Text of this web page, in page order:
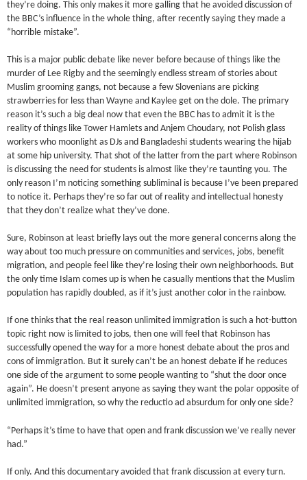
they’re doing. This only makes it more galling that he avoided discussion of
the BBC’s influence in the whole thing, after recently saying they made a
“horrible mistake”.
This is a major public debate like never before because of things like the
murder of Lee Rigby and the seemingly endless stream of stories about
Muslim grooming gangs, not because a few Slovenians are picking
strawberries for less than Wayne and Kaylee get on the dole. The primary
reason it’s such a big deal now that even the BBC has to admit it is the
reality of things like Tower Hamlets and Anjem Choudary, not Polish glass
workers who moonlight as DJs and Bangladeshi students wearing the hijab
at some hip university. That shot of the latter from the part where Robinson
is discussing the need for students is almost like they’re taunting you. The
only reason I’m noticing something subliminal is because I’ve been prepared
to notice it. Perhaps they’re so far out of reality and intellectual honesty
that they don’t realize what they’ve done.
Sure, Robinson at least briefly lays out the more general concerns along the
way about too much pressure on communities and services, jobs, benefit
migration, and people feel like they’re losing their own neighborhoods. But
the only time Islam comes up is when he casually mentions that the Muslim
population has rapidly doubled, as if it’s just another color in the rainbow.
If one thinks that the real reason unlimited immigration is such a hot-button
topic right now is limited to jobs, then one will feel that Robinson has
successfully opened the way for a more honest debate about the pros and
cons of immigration. But it surely can’t be an honest debate if he reduces
one side of the argument to some people wanting to “shut the door once
again”. He doesn’t present anyone as saying they want the polar opposite of
unlimited immigration, so why the reductio ad absurdum for only one side?
“Perhaps it’s time to have that open and frank discussion we’ve really never
had.”
If only. And this documentary avoided that frank discussion at every turn.